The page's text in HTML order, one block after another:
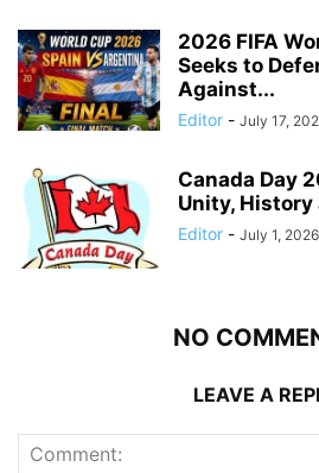
2026 FIFA
Seeks to
Against...
Editor - July 17,
Canada Day
Unity,
Editor - July 1, 2026
NO
LEAVE A